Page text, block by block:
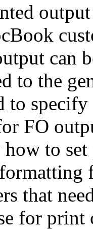
can
to the
to
FO
to
that
for